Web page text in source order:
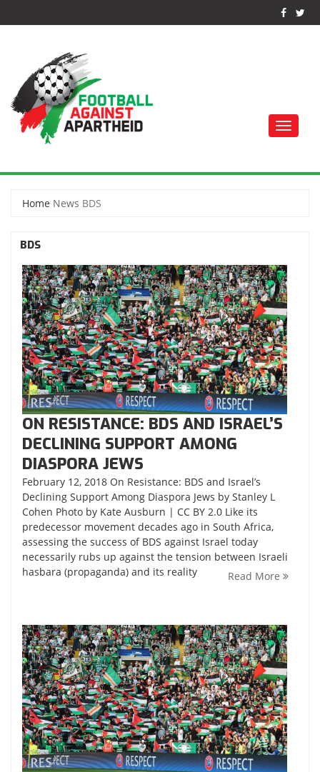
APARTHEID
Toggle
Home News BDS
BDS
ON RESISTANCE: BDS AND ISRAEL’S
DECLINING SUPPORT AMONG
DIASPORA JEWS
February 12, 2018 On Resistance: BDS and Israel’s
Declining Support Among Diaspora Jews by Stanley L
Cohen Photo by Kate Ausburn | CC BY 2.0 Like its
predecessor movement decades ago in South Africa,
assessing the success of BDS against Israel today
necessarily rubs up against the tension between Israeli
hasbara (propaganda) and its reality
Read More